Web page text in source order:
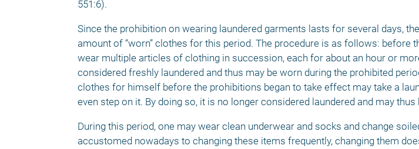
551:6).
Since the prohibition on wearing laundered garments lasts for several days,
amount of “worn” clothes for this period. The procedure is as follows: before
wear multiple articles of clothing in succession, each for about an hour or
considered freshly laundered and thus may be worn during the prohibited
clothes for himself before the prohibitions began to take effect may take a
even step on it. By doing so, it is no longer considered laundered and may thus
During this period, one may wear clean underwear and socks and change
accustomed nowadays to changing these items frequently, changing them